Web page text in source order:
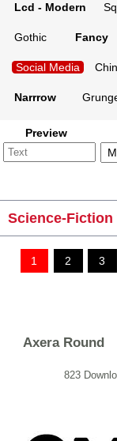
Lcd - Modern
Gothic Fancy
Social Media
Narrrow
Preview
Science-
1 2 3
Axera Round
823